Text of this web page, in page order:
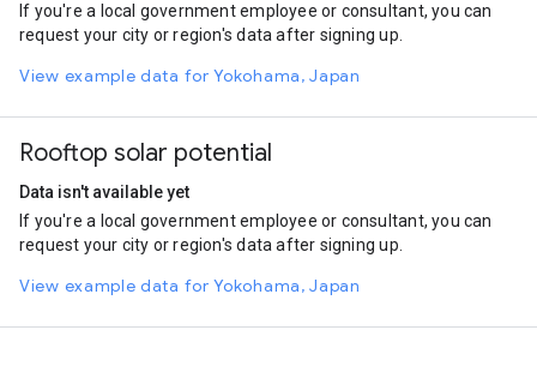
If you're a local government employee or consultant, you can
request your city or region's data after signing up.
View example data for Yokohama, Japan
Rooftop solar potential
Data isn't available yet
If you're a local government employee or consultant, you can
request your city or region's data after signing up.
View example data for Yokohama, Japan